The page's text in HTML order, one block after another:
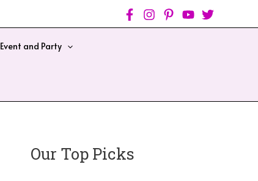
Event and Party
Our Top Picks